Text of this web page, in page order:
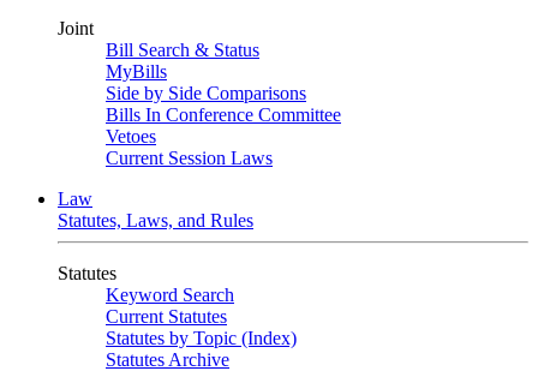
Joint
Bill Search & Status
MyBills
Side by Side Comparisons
Bills In Conference Committee
Vetoes
Current Session Laws
Law
Statutes, Laws, and Rules
Statutes
Keyword Search
Current Statutes
Statutes by Topic (Index)
Statutes Archive